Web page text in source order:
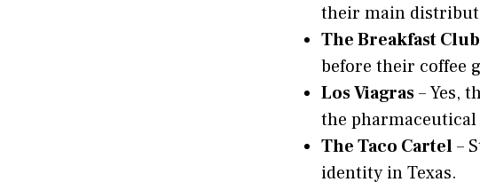
their main
The Breakfast Club
before their coffee
Los Viagras– Yes,
the
The Taco Cartel–
identity in Texas.